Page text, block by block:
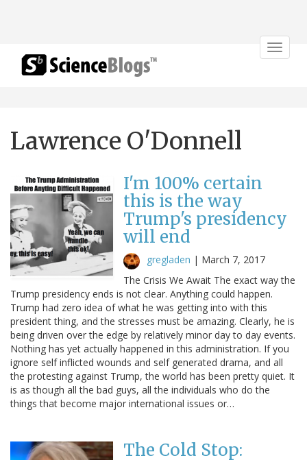
Toggle
Lawrence O'Donnell
I'm 100% certain
this is the way
Trump's presidency
will end
gregladen | March 7, 2017
The Crisis We Await The exact way the
Trump presidency ends is not clear. Anything could happen.
Trump had zero idea of what he was getting into with this
president thing, and the stresses must be amazing. Clearly, he is
being driven over the edge by relatively minor day to day events.
Nothing has yet actually happened in this administration. If you
ignore self inflicted wounds and self generated drama, and all
the protesting against Trump, the world has been pretty quiet. It
is as though all the bad guys, all the individuals who do the
things that become major international issues or…
The Cold Stop: